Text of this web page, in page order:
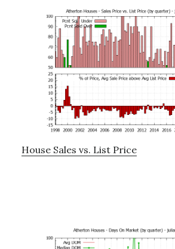
House Sales vs. List Price